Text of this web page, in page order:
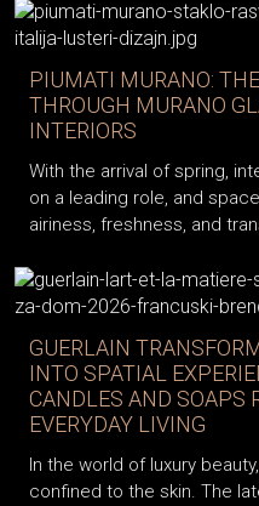
PIUMATI MURANO:
THROUGH MURANO
INTERIORS
With the arrival of spring,
on a leading role, and
airiness, freshness, and
GUERLAIN
INTO SPATIAL
CANDLES AND SOAPS
EVERYDAY LIVING
In the world of luxury
confined to the skin. The